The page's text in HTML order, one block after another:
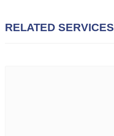
RELATED SERVICES